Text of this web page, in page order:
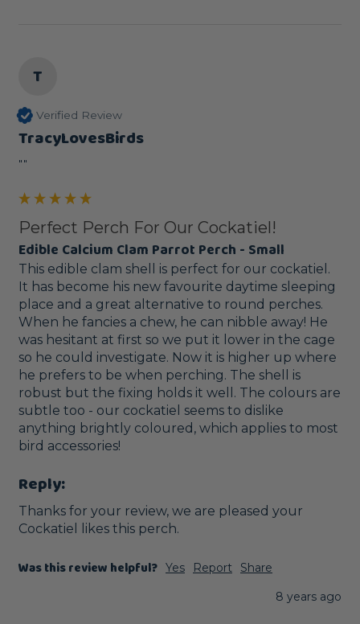
T
Verified Review
TracyLovesBirds
""
Perfect Perch For Our Cockatiel!
Edible Calcium Clam Parrot Perch - Small
This edible clam shell is perfect for our cockatiel.
It has become his new favourite daytime sleeping
place and a great alternative to round perches.
When he fancies a chew, he can nibble away! He
was hesitant at first so we put it lower in the cage
so he could investigate. Now it is higher up where
he prefers to be when perching. The shell is
robust but the fixing holds it well. The colours are
subtle too - our cockatiel seems to dislike
anything brightly coloured, which applies to most
bird accessories!
Reply:
Thanks for your review, we are pleased your
Cockatiel likes this perch.
Was this review helpful? Yes Report
Share
8 years ago